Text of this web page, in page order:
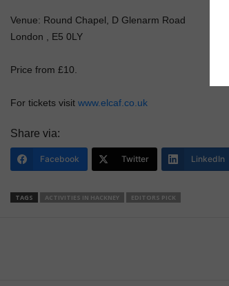
Venue: Round Chapel, D Glenarm Road
London , E5 0LY
Price from £10.
For tickets visit www.elcaf.co.uk
Share via:
Facebook Twitter LinkedIn
TAGS ACTIVITIES IN HACKNEY EDITORS PICK